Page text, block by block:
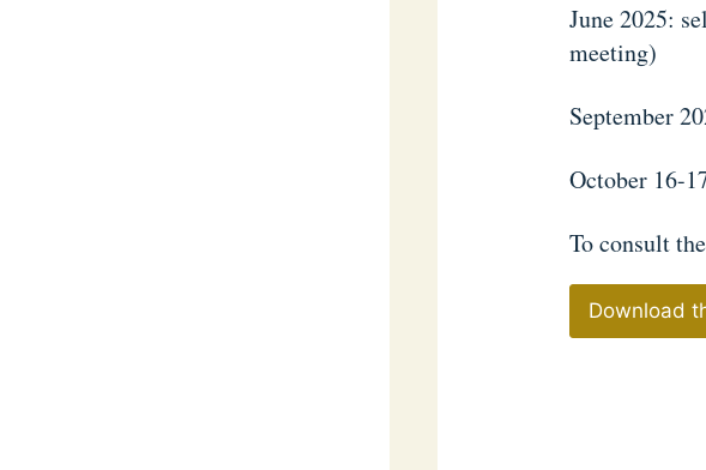
June 2025:
meeting)
September
October 16-
To consult
Download